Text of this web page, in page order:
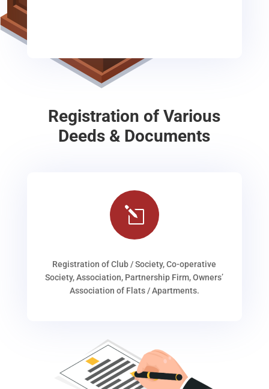
Registration of Various
Deeds & Documents
l
Registration of Club / Society, Co-operative
Society, Association, Partnership Firm, Owners’
Association of Flats / Apartments.